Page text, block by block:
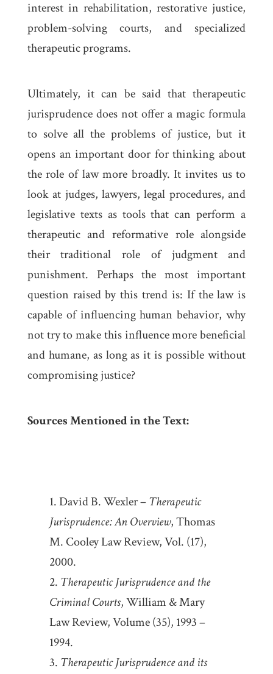
interest in rehabilitation, restorative justice,
problem-solving courts, and specialized
therapeutic programs.
Ultimately, it can be said that therapeutic
jurisprudence does not offer a magic formula
to solve all the problems of justice, but it
opens an important door for thinking about
the role of law more broadly. It invites us to
look at judges, lawyers, legal procedures, and
legislative texts as tools that can perform a
therapeutic and reformative role alongside
their traditional role of judgment and
punishment. Perhaps the most important
question raised by this trend is: If the law is
capable of influencing human behavior, why
not try to make this influence more beneficial
and humane, as long as it is possible without
compromising justice?
Sources Mentioned in the Text:
David B. Wexler –Therapeutic
Jurisprudence: An Overview, Thomas
M. Cooley Law Review, Vol. (17),
2000.
Therapeutic Jurisprudence and the
Criminal Courts, William & Mary
Law Review, Volume (35), 1993 –
1994.
Therapeutic Jurisprudence and its